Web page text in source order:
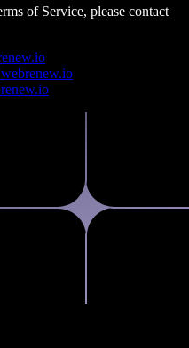
of Service, please contact